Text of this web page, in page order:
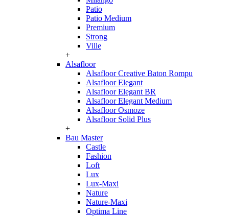
Patio
Patio Medium
Premium
Strong
Ville
+
Alsafloor
Alsafloor Creative Baton Rompu
Alsafloor Elegant
Alsafloor Elegant BR
Alsafloor Elegant Medium
Alsafloor Osmoze
Alsafloor Solid Plus
+
Bau Master
Castle
Fashion
Loft
Lux
Lux-Maxi
Nature
Nature-Maxi
Optima Line